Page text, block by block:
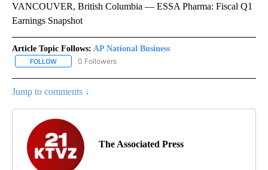
VANCOUVER, British Columbia — ESSA Pharma: Fiscal Q1
Earnings Snapshot
Article Topic Follows: AP National Business
FOLLOW FOLLOW "AP NATIONAL BUSINESS" TO RECEIVE NOTIFICATIONS
0 Followers
Jump to comments ↓
The Associated Press